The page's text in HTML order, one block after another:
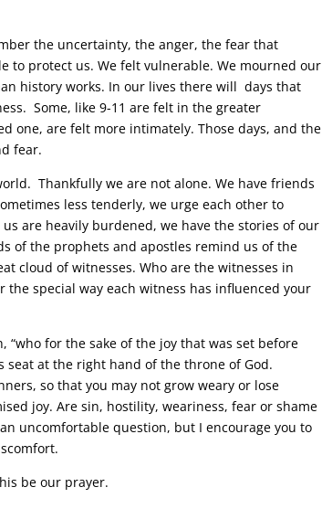
the uncertainty, the anger, the fear that
to protect us. We felt vulnerable. We mourned our
history works. In our lives there will days that
Some, like 9-11 are felt in the greater
one, are felt more intimately. Those days, and the
fear.
Thankfully we are not alone. We have friends
less tenderly, we urge each other to
are heavily burdened, we have the stories of our
of the prophets and apostles remind us of the
cloud of witnesses. Who are the witnesses in
special way each witness has influenced your
“who for the sake of the joy that was set before
at the right hand of the throne of God.
so that you may not grow weary or lose
joy. Are sin, hostility, weariness, fear or shame
uncomfortable question, but I encourage you to
be our prayer.